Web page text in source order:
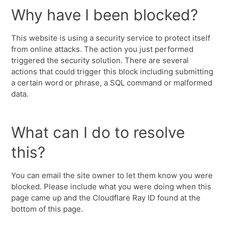
Why have I been blocked?
This website is using a security service to protect itself
from online attacks. The action you just performed
triggered the security solution. There are several
actions that could trigger this block including submitting
a certain word or phrase, a SQL command or malformed
data.
What can I do to resolve
this?
You can email the site owner to let them know you were
blocked. Please include what you were doing when this
page came up and the Cloudflare Ray ID found at the
bottom of this page.